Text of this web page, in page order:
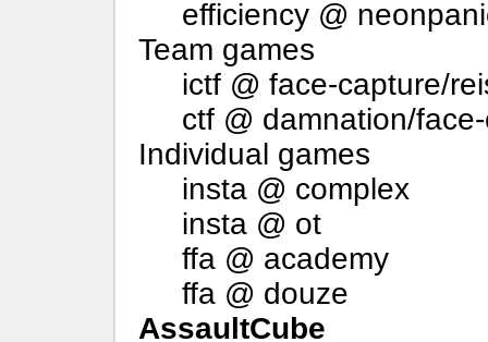
efficiency @
Team games
ictf @ face-capture/
ctf @ damnation/
Individual games
insta @ complex
insta @ ot
ffa @ academy
ffa @ douze
AssaultCube